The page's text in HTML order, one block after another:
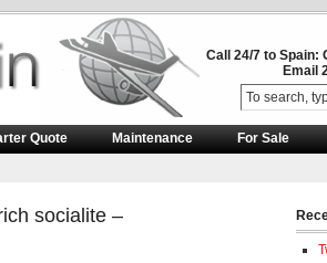
Call 24/7 to Spain:
Email
Quote Maintenance For Sale
socialite –